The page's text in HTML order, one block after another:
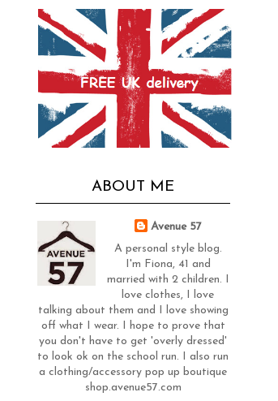
ABOUT ME
Avenue 57
A personal style blog.
I'm Fiona, 41 and
married with 2 children. I
love clothes, I love
talking about them and I love showing
off what I wear. I hope to prove that
you don't have to get 'overly dressed'
to look ok on the school run. I also run
a clothing/accessory pop up boutique
shop.avenue57.com